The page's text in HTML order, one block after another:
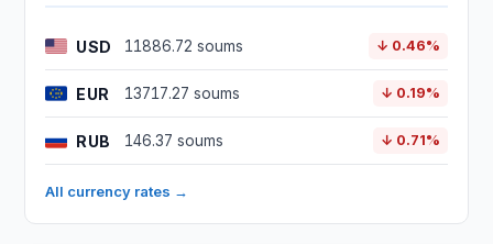
USD 11886.72 soums ↓ 0.46%
EUR 13717.27 soums ↓ 0.19%
RUB 146.37 soums ↓ 0.71%
All currency rates →